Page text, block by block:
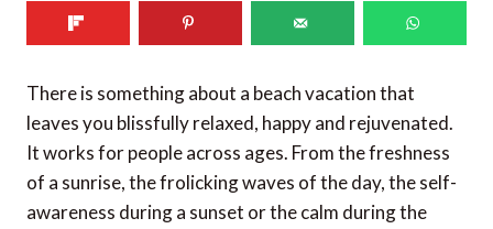
There is something about a beach vacation that
leaves you blissfully relaxed, happy and rejuvenated.
It works for people across ages. From the freshness
of a sunrise, the frolicking waves of the day, the self-
awareness during a sunset or the calm during the